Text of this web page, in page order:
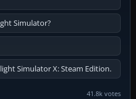
Simulator?
Simulator X: Steam Edition.
41.8k votes